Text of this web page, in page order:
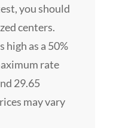
you should
centers.
high as a 50%
rate
29.65
may vary